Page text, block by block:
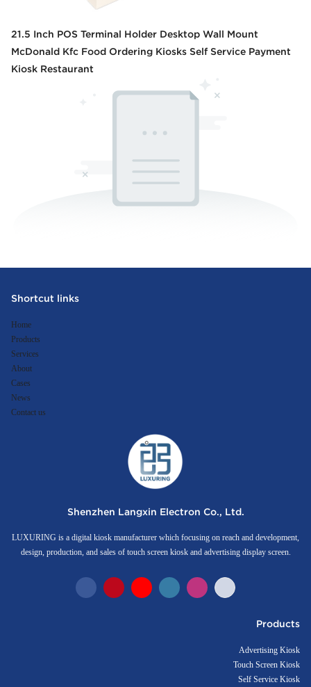
21.5 Inch POS Terminal Holder Desktop Wall Mount
McDonald Kfc Food Ordering Kiosks Self Service Payment
Kiosk Restaurant
Shortcut links
Home
Products
Services
About
Cases
News
Contact us
Shenzhen Langxin Electron Co., Ltd.
LUXURING is a digital kiosk manufacturer which focusing on reach and development,
design, production, and sales of touch screen kiosk and advertising display screen.
Products
Advertising Kiosk
Touch Screen Kiosk
Self Service Kiosk